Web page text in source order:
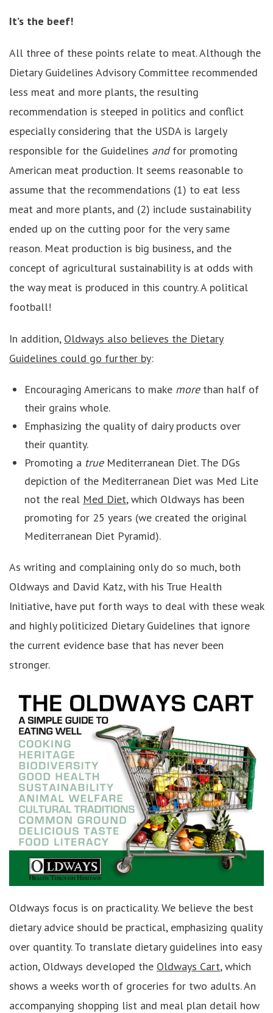
It’s the beef!
All three of these points relate to meat. Although the
Dietary Guidelines Advisory Committee recommended
less meat and more plants, the resulting
recommendation is steeped in politics and conflict
especially considering that the USDA is largely
responsible for the Guidelines andfor promoting
American meat production. It seems reasonable to
assume that the recommendations (1) to eat less
meat and more plants, and (2) include sustainability
ended up on the cutting poor for the very same
reason. Meat production is big business, and the
concept of agricultural sustainability is at odds with
the way meat is produced in this country. A political
football!
In addition, Oldways also believes the Dietary
Guidelines could go further by:
Encouraging Americans to make morethan half of
their grains whole.
Emphasizing the quality of dairy products over
their quantity.
Promoting a trueMediterranean Diet. The DGs
depiction of the Mediterranean Diet was Med Lite
not the real Med Diet, which Oldways has been
promoting for 25 years (we created the original
Mediterranean Diet Pyramid).
As writing and complaining only do so much, both
Oldways and David Katz, with his True Health
Initiative, have put forth ways to deal with these weak
and highly politicized Dietary Guidelines that ignore
the current evidence base that has never been
stronger.
Oldways focus is on practicality. We believe the best
dietary advice should be practical, emphasizing quality
over quantity. To translate dietary guidelines into easy
action, Oldways developed the Oldways Cart, which
shows a weeks worth of groceries for two adults. An
accompanying shopping list and meal plan detail how